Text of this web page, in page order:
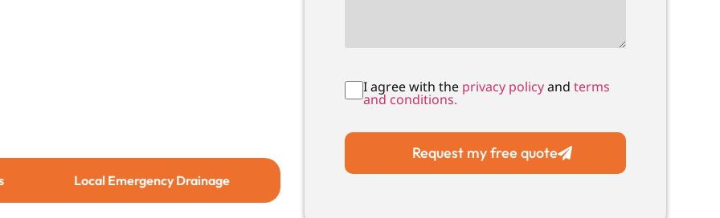
I agree with theprivacy policyand terms
and conditions.
Request my free quote
Local Emergency Drainage